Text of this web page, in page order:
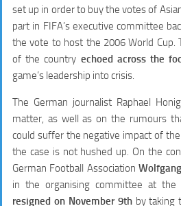
set up in order to buy the votes of
part in FIFA’s executive committee
the vote to host the 2006 World Cup.
of the country echoed across the
game’s leadership into crisis.
The German journalist Raphael
matter, as well as on the rumours
could suffer the negative impact of
the case is not hushed up. On the
German Football Association
in the organising committee at
resigned on November 9thby taking